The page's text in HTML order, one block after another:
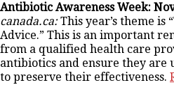
Antibiotic Awareness Week:
canada.ca:This year’s theme is
Advice.” This is an important
from a qualified health care
antibiotics and ensure they are
to preserve their effectiveness.